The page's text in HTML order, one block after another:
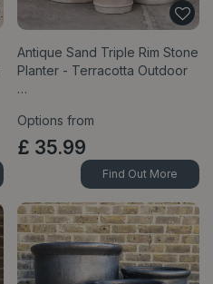
Antique Sand Triple Rim Stone
Planter - Terracotta Outdoor
…
Options from
£ 35.99
Find Out More